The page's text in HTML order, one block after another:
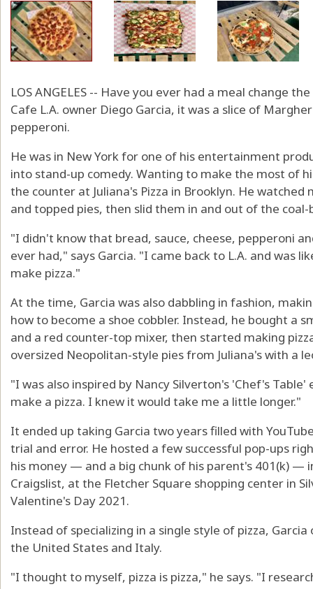
LOS ANGELES -- Have you ever had a meal change
Cafe L.A. owner Diego Garcia, it was a slice of
pepperoni.
He was in New York for one of his entertainment
into stand-up comedy. Wanting to make the most of
the counter at Juliana's Pizza in Brooklyn. He
and topped pies, then slid them in and out of the
"I didn't know that bread, sauce, cheese, pepperoni
ever had," says Garcia. "I came back to L.A. and was
make pizza."
At the time, Garcia was also dabbling in fashion,
how to become a shoe cobbler. Instead, he bought a
and a red counter-top mixer, then started making
oversized Neopolitan-style pies from Juliana's with a
"I was also inspired by Nancy Silverton's 'Chef's
make a pizza. I knew it would take me a little longer."
It ended up taking Garcia two years filled with
trial and error. He hosted a few successful pop-ups
his money — and a big chunk of his parent's 401(k) —
Craigslist, at the Fletcher Square shopping center in
Valentine's Day 2021.
Instead of specializing in a single style of pizza,
the United States and Italy.
"I thought to myself, pizza is pizza," he says. "I